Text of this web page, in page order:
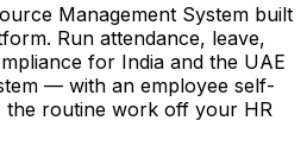
Management System built
Run attendance, leave,
for India and the UAE
— with an employee self-
the routine work off your HR